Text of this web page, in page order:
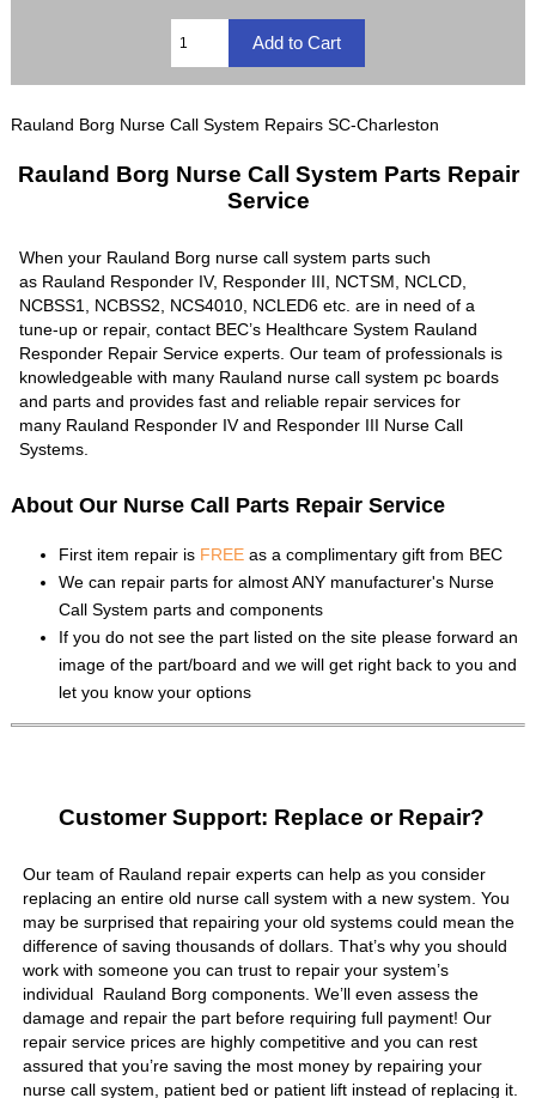
Rauland Borg Nurse Call System Repairs SC-Charleston
Rauland Borg Nurse Call System Parts Repair
Service
When your Rauland Borg nurse call system parts such
as Rauland Responder IV, Responder III, NCTSM, NCLCD,
NCBSS1, NCBSS2, NCS4010, NCLED6 etc. are in need of a
tune-up or repair, contact BEC’s Healthcare System Rauland
Responder Repair Service experts. Our team of professionals is
knowledgeable with many Rauland nurse call system pc boards
and parts and provides fast and reliable repair services for
many Rauland Responder IV and Responder III Nurse Call
Systems.
About Our Nurse Call Parts Repair Service
First item repair is FREE as a complimentary gift from BEC
We can repair parts for almost ANY manufacturer's Nurse
Call System parts and components
If you do not see the part listed on the site please forward an
image of the part/board and we will get right back to you and
let you know your options
Customer Support: Replace or Repair?
Our team of Rauland repair experts can help as you consider
replacing an entire old nurse call system with a new system. You
may be surprised that repairing your old systems could mean the
difference of saving thousands of dollars. That’s why you should
work with someone you can trust to repair your system’s
individual Rauland Borg components. We’ll even assess the
damage and repair the part before requiring full payment! Our
repair service prices are highly competitive and you can rest
assured that you’re saving the most money by repairing your
nurse call system, patient bed or patient lift instead of replacing it.